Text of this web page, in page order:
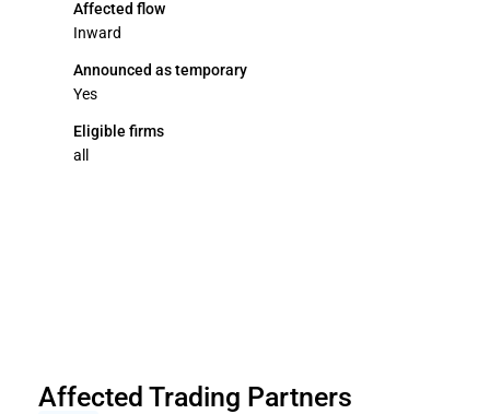
Affected flow
Inward
Announced as temporary
Yes
Eligible firms
all
Affected Trading Partners